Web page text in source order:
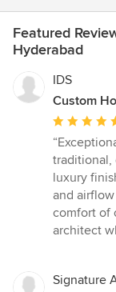
Featured
Hyderabad
IDS
Custom
Average
rating:
5
out
of
5
stars
traditional,
luxury
and
comfort of
architect
Signature